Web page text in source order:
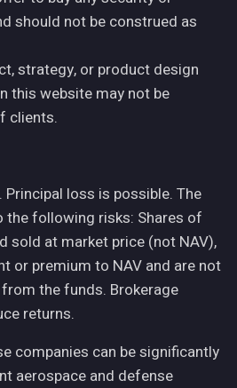
should not be construed as
strategy, or product design
this website may not be
clients.
loss is possible. The
the following risks: Shares of
sold at market price (not NAV),
or premium to NAV and are not
the funds. Brokerage
returns.
companies can be significantly
aerospace and defense